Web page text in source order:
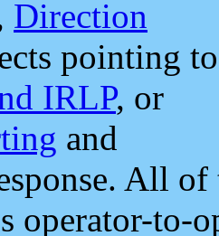
Direction
pointing to
IRLP, or
and
All
operator-to-